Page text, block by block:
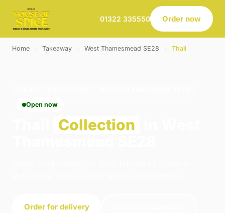
01322 335550 Order now
Home Takeaway West Thamesmead SE28 Thali
Open now
Collection
Order for delivery